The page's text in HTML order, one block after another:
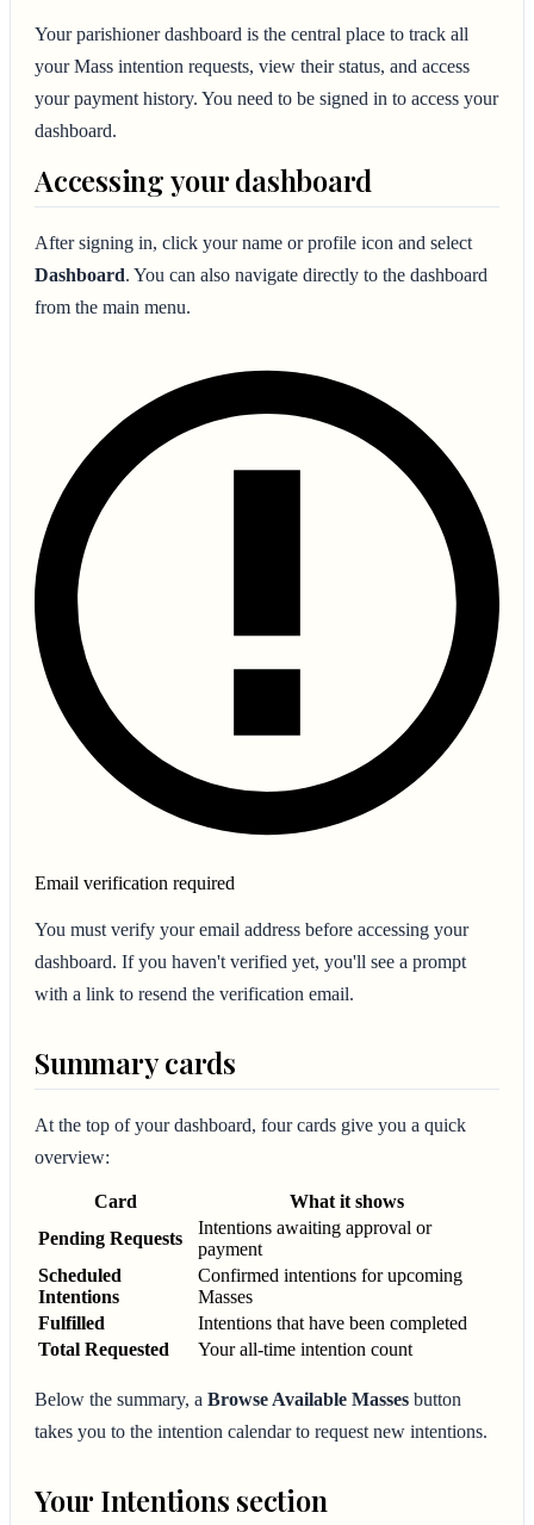
Your parishioner dashboard is the central place to track all
your Mass intention requests, view their status, and access
your payment history. You need to be signed in to access your
dashboard.
Accessing your dashboard
After signing in, click your name or profile icon and select
Dashboard. You can also navigate directly to the dashboard
from the main menu.
Email verification required
You must verify your email address before accessing your
dashboard. If you haven't verified yet, you'll see a prompt
with a link to resend the verification email.
Summary cards
At the top of your dashboard, four cards give you a quick
overview:
Card
What it shows
Pending Requests
Intentions awaiting approval or
payment
Scheduled
Intentions
Confirmed intentions for upcoming
Masses
Fulfilled
Intentions that have been completed
Total Requested
Your all-time intention count
Below the summary, a Browse Available Masses button
takes you to the intention calendar to request new intentions.
Your Intentions section